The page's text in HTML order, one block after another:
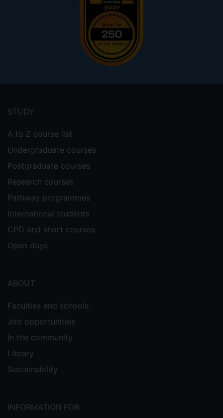
menu
STUDY
A to Z course list
Undergraduate courses
Postgraduate courses
Research courses
Pathway programmes
International students
CPD and short courses
Open days
ABOUT
Faculties and schools
Job opportunities
In the community
Library
Sustainability
INFORMATION FOR